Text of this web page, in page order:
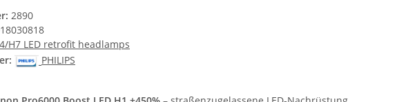
2890
H7 LED retrofit headlamps
PHILIPS